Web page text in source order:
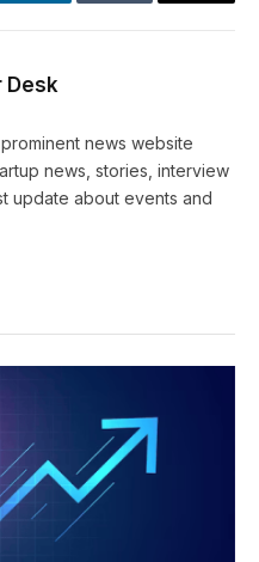
Desk
news website
news, stories, interview
update about events and